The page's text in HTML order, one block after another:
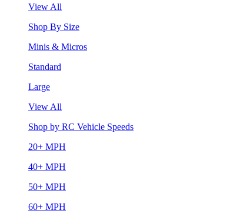
View All
Shop By Size
Minis & Micros
Standard
Large
View All
Shop by RC Vehicle Speeds
20+ MPH
40+ MPH
50+ MPH
60+ MPH